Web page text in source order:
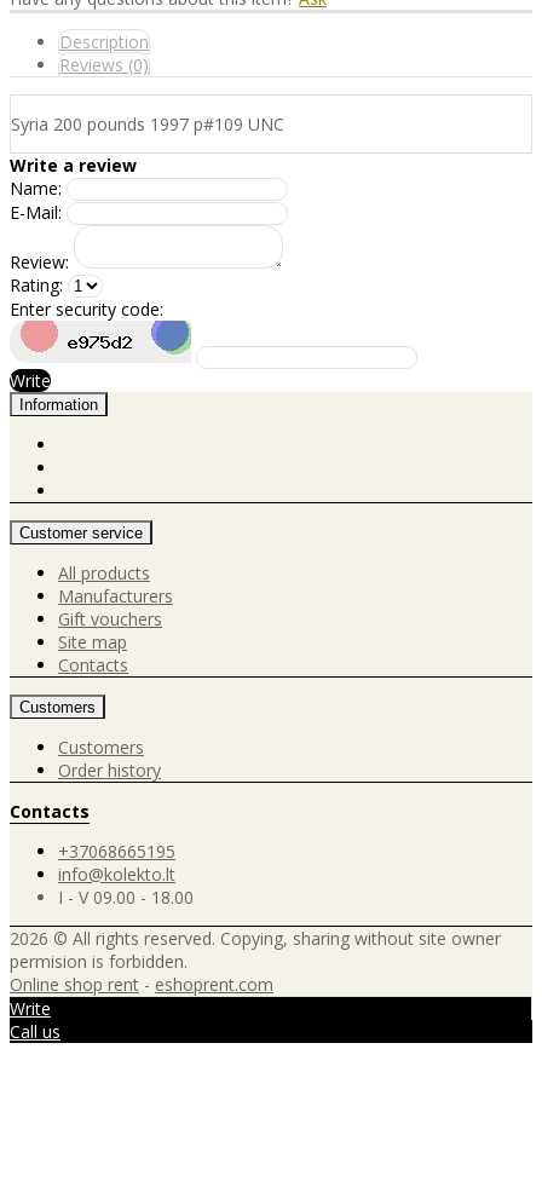
Description
Reviews (0)
Syria 200 pounds 1997 p#109 UNC
Write a review
Name:
E-Mail:
Review:
Rating:
Enter security code:
Write
Information
Customer service
All products
Manufacturers
Gift vouchers
Site map
Contacts
Customers
Customers
Order history
Contacts
+37068665195
info@kolekto.lt
I - V 09.00 - 18.00
2026 © All rights reserved. Copying, sharing without site owner
permision is forbidden.
Online shop rent - eshoprent.com
Write
Call us